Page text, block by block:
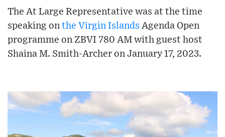
The At Large Representative was at the time
speaking on the Virgin Islands Agenda Open
programme on ZBVI 780 AM with guest host
Shaina M. Smith-Archer on January 17, 2023.